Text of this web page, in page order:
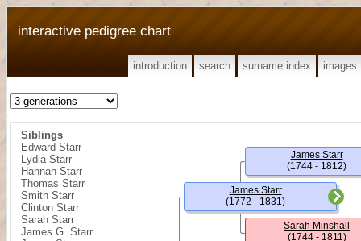
interactive pedigree chart
introduction search surname index images
Siblings
Edward Starr
Lydia Starr
Hannah Starr
Thomas Starr
Smith Starr
Clinton Starr
Sarah Starr
James G. Starr
James Starr
(1772 - 1831)
James Starr
(1744 - 1812)
Sarah Minshall
(1744 - 1811)